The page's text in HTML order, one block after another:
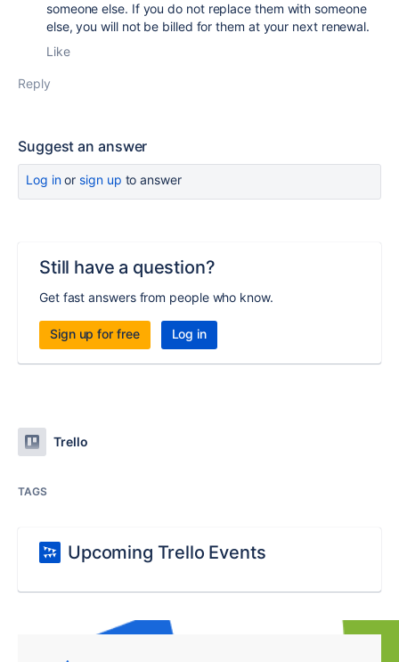
someone else. If you do not replace them with someone
else, you will not be billed for them at your next renewal.
Like
Reply
Suggest an answer
Log inor sign up to answer
Still have a question?
Get fast answers from people who know.
Sign up for free Log in
Trello
TAGS
Upcoming Trello Events